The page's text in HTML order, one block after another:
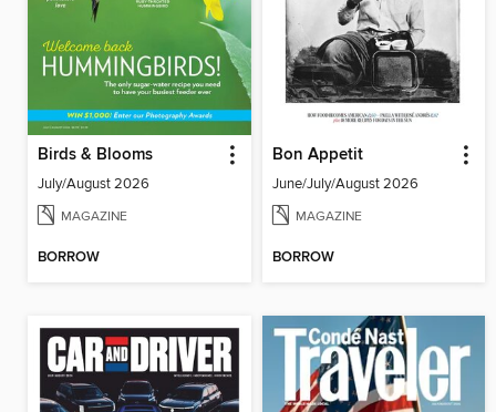
Birds & Blooms
July/August 2026
MAGAZINE
BORROW
Bon Appetit
June/July/August 2026
MAGAZINE
BORROW